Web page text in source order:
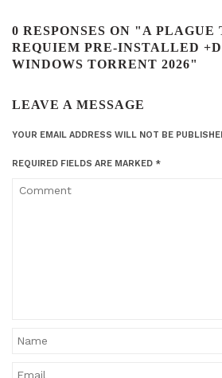
0 RESPONSES ON "A PLAGUE
REQUIEM PRE-INSTALLED
WINDOWS TORRENT 2026"
LEAVE A MESSAGE
YOUR EMAIL ADDRESS WILL NOT BE
REQUIRED FIELDS ARE MARKED *